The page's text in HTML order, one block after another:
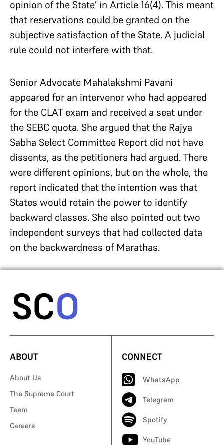
opinion of the State’ in Article 16(4). This meant
that reservations could be granted on the
subjective satisfaction of the State. A judicial
rule could not interfere with that.
Senior Advocate Mahalakshmi Pavani
appeared for an intervenor who had appeared
for the CLAT exam and received a seat under
the SEBC quota. She argued that the Rajya
Sabha Select Committee Report did not have
dissents, as the petitioners had argued. There
were different opinions, but on the whole, the
report indicated that the intention was that
States would retain the power to identify
backward classes. She also pointed out two
independent surveys that had collected data
on the backwardness of Marathas.
ABOUT
About Us
The Supreme Court
Team
Careers
CONNECT
WhatsApp
Telegram
Spotify
YouTube